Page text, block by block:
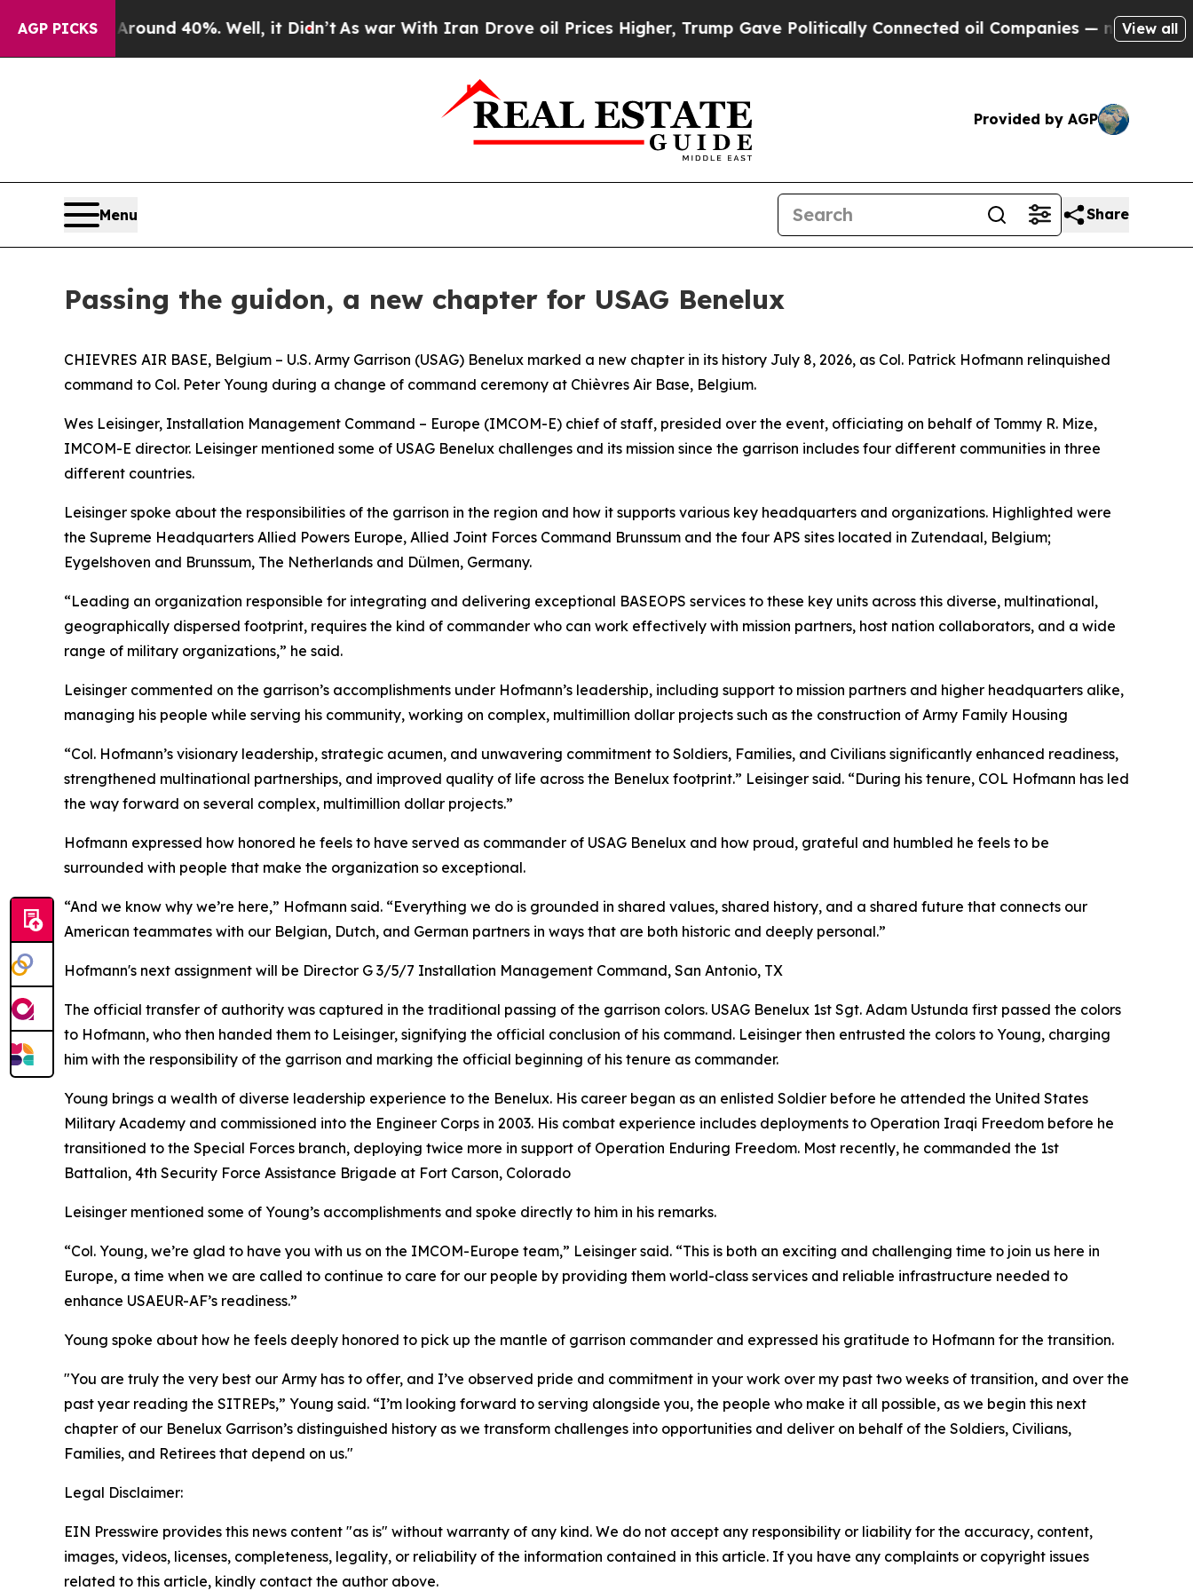
AGP PICKS
Around 40%. Well, it Didn’tAs war With Iran Drove oil Prices Higher, Trump Gave Politically Connected oil Companies — not Taxpayers —
View all
Provided by AGP
Menu Share
Passing the guidon, a new chapter for USAG Benelux
CHIEVRES AIR BASE, Belgium – U.S. Army Garrison (USAG) Benelux marked a new chapter in its history July 8, 2026, as Col. Patrick Hofmann relinquished
command to Col. Peter Young during a change of command ceremony at Chièvres Air Base, Belgium.
Wes Leisinger, Installation Management Command – Europe (IMCOM-E) chief of staff, presided over the event, officiating on behalf of Tommy R. Mize,
IMCOM-E director. Leisinger mentioned some of USAG Benelux challenges and its mission since the garrison includes four different communities in three
different countries.
Leisinger spoke about the responsibilities of the garrison in the region and how it supports various key headquarters and organizations. Highlighted were
the Supreme Headquarters Allied Powers Europe, Allied Joint Forces Command Brunssum and the four APS sites located in Zutendaal, Belgium;
Eygelshoven and Brunssum, The Netherlands and Dülmen, Germany.
“Leading an organization responsible for integrating and delivering exceptional BASEOPS services to these key units across this diverse, multinational,
geographically dispersed footprint, requires the kind of commander who can work effectively with mission partners, host nation collaborators, and a wide
range of military organizations,” he said.
Leisinger commented on the garrison’s accomplishments under Hofmann’s leadership, including support to mission partners and higher headquarters alike,
managing his people while serving his community, working on complex, multimillion dollar projects such as the construction of Army Family Housing
“Col. Hofmann’s visionary leadership, strategic acumen, and unwavering commitment to Soldiers, Families, and Civilians significantly enhanced readiness,
strengthened multinational partnerships, and improved quality of life across the Benelux footprint.” Leisinger said. “During his tenure, COL Hofmann has led
the way forward on several complex, multimillion dollar projects.”
Hofmann expressed how honored he feels to have served as commander of USAG Benelux and how proud, grateful and humbled he feels to be
surrounded with people that make the organization so exceptional.
“And we know why we’re here,” Hofmann said. “Everything we do is grounded in shared values, shared history, and a shared future that connects our
American teammates with our Belgian, Dutch, and German partners in ways that are both historic and deeply personal.”
Hofmann's next assignment will be Director G 3/5/7 Installation Management Command, San Antonio, TX
The official transfer of authority was captured in the traditional passing of the garrison colors. USAG Benelux 1st Sgt. Adam Ustunda first passed the colors
to Hofmann, who then handed them to Leisinger, signifying the official conclusion of his command. Leisinger then entrusted the colors to Young, charging
him with the responsibility of the garrison and marking the official beginning of his tenure as commander.
Young brings a wealth of diverse leadership experience to the Benelux. His career began as an enlisted Soldier before he attended the United States
Military Academy and commissioned into the Engineer Corps in 2003. His combat experience includes deployments to Operation Iraqi Freedom before he
transitioned to the Special Forces branch, deploying twice more in support of Operation Enduring Freedom. Most recently, he commanded the 1st
Battalion, 4th Security Force Assistance Brigade at Fort Carson, Colorado
Leisinger mentioned some of Young’s accomplishments and spoke directly to him in his remarks.
“Col. Young, we’re glad to have you with us on the IMCOM-Europe team,” Leisinger said. “This is both an exciting and challenging time to join us here in
Europe, a time when we are called to continue to care for our people by providing them world-class services and reliable infrastructure needed to
enhance USAEUR-AF’s readiness.”
Young spoke about how he feels deeply honored to pick up the mantle of garrison commander and expressed his gratitude to Hofmann for the transition.
"You are truly the very best our Army has to offer, and I’ve observed pride and commitment in your work over my past two weeks of transition, and over the
past year reading the SITREPs,” Young said. “I’m looking forward to serving alongside you, the people who make it all possible, as we begin this next
chapter of our Benelux Garrison’s distinguished history as we transform challenges into opportunities and deliver on behalf of the Soldiers, Civilians,
Families, and Retirees that depend on us."
Legal Disclaimer:
EIN Presswire provides this news content "as is" without warranty of any kind. We do not accept any responsibility or liability for the accuracy, content,
images, videos, licenses, completeness, legality, or reliability of the information contained in this article. If you have any complaints or copyright issues
related to this article, kindly contact the author above.